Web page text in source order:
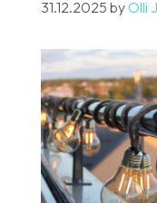
31.12.2025 byOlli